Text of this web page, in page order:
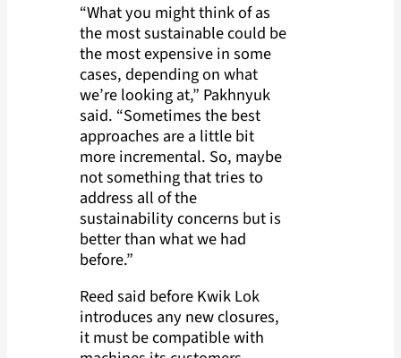
“What you might think of as
the most sustainable could be
the most expensive in some
cases, depending on what
we’re looking at,” Pakhnyuk
said. “Sometimes the best
approaches are a little bit
more incremental. So, maybe
not something that tries to
address all of the
sustainability concerns but is
better than what we had
before.”
Reed said before Kwik Lok
introduces any new closures,
it must be compatible with